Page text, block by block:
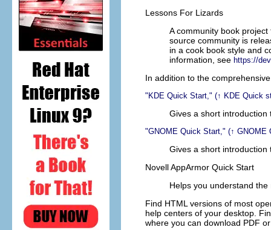
Lessons For Lizards
A community book
source community is
in a cook book style and
information, see https://
In addition to the
KDE Quick Start, (↑ KDE Quick
Gives a short introduction
GNOME Quick Start, (↑ GNOME
Gives a short
Novell AppArmor Quick Start
Helps you understand
Find HTML versions of most
help centers of your desktop.
where you can download PDF